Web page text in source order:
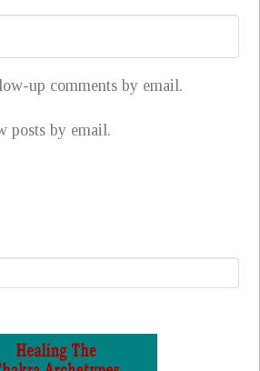
up comments by email.
posts by email.